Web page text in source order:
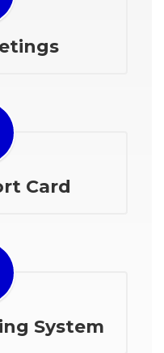
Card
System